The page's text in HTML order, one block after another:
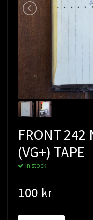
FRONT 242
(VG+) TAPE
In stock
100 kr